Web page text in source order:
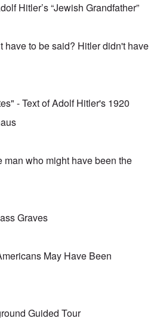
Hitler’s “Jewish Grandfather”
have to be said? Hitler didn't have
- Text of Adolf Hitler's 1920
who might have been the
Graves
May Have Been
Guided Tour